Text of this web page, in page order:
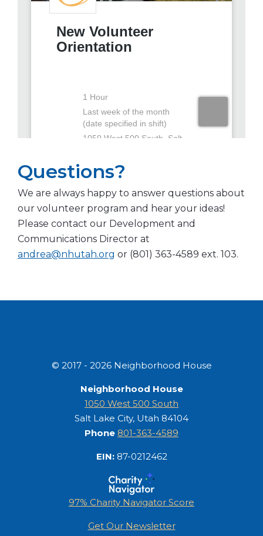
Questions?
We are always happy to answer questions about
our volunteer program and hear your ideas!
Please contact our Development and
Communications Director at
andrea@nhutah.org or (801) 363-4589 ext. 103.
© 2017 - 2026 Neighborhood House
Neighborhood House
1050 West 500 South
Salt Lake City, Utah 84104
Phone 801-363-4589
EIN:87-0212462
97% Charity Navigator Score
Get Our Newsletter